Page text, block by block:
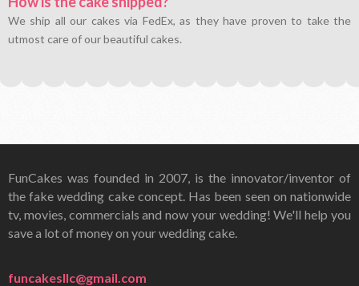
We ship all our cakes via FedEx, as they have proven to take the
utmost care of our beautiful cakes.
FunCakes was founded in 2007, is the innovator/inventor of
the fake wedding cake concept. Has been seen on nationwide
tv, movies, commercials and now your wedding! We'll help you
save a lot of money on your wedding cake.
funcakesllc@gmail.com